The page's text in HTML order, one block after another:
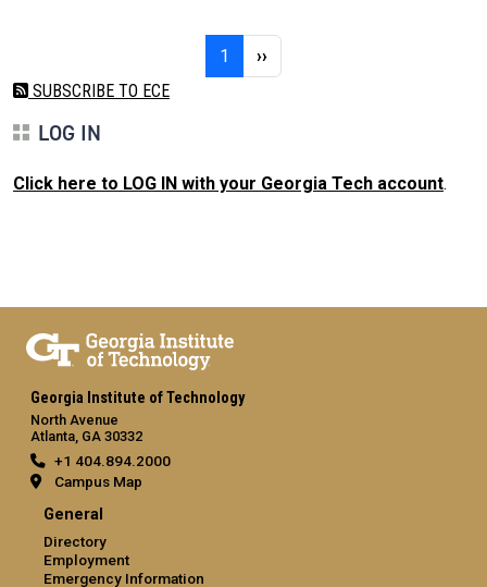
1 Page 1Next page
››
SUBSCRIBE TO ECE
LOG IN
Click here to LOG IN with your Georgia Tech account.
Georgia Institute of Technology
North Avenue
Atlanta, GA 30332
+1 404.894.2000
Campus Map
General
Directory
Employment
Emergency Information